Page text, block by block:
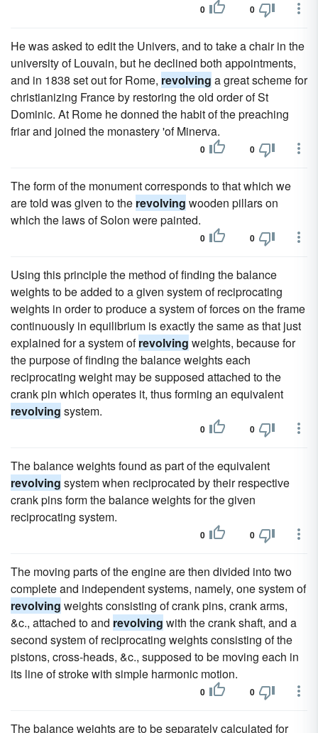
0 0
He was asked to edit the Univers, and to take a chair in the
university of Louvain, but he declined both appointments,
and in 1838 set out for Rome, revolving a great scheme for
christianizing France by restoring the old order of St
Dominic. At Rome he donned the habit of the preaching
friar and joined the monastery 'of Minerva.
0 0
The form of the monument corresponds to that which we
are told was given to the revolving wooden pillars on
which the laws of Solon were painted.
0 0
Using this principle the method of finding the balance
weights to be added to a given system of reciprocating
weights in order to produce a system of forces on the frame
continuously in equilibrium is exactly the same as that just
explained for a system ofrevolving weights, because for
the purpose of finding the balance weights each
reciprocating weight may be supposed attached to the
crank pin which operates it, thus forming an equivalent
revolving system.
0 0
The balance weights found as part of the equivalent
revolving system when reciprocated by their respective
crank pins form the balance weights for the given
reciprocating system.
0 0
The moving parts of the engine are then divided into two
complete and independent systems, namely, one system of
revolving weights consisting of crank pins, crank arms,
&c., attached to and revolving with the crank shaft, and a
second system of reciprocating weights consisting of the
pistons, cross-heads, &c., supposed to be moving each in
its line of stroke with simple harmonic motion.
0 0
The balance weights are to be separately calculated for